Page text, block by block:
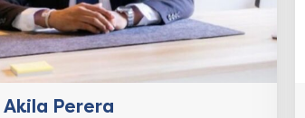
Akila Perera